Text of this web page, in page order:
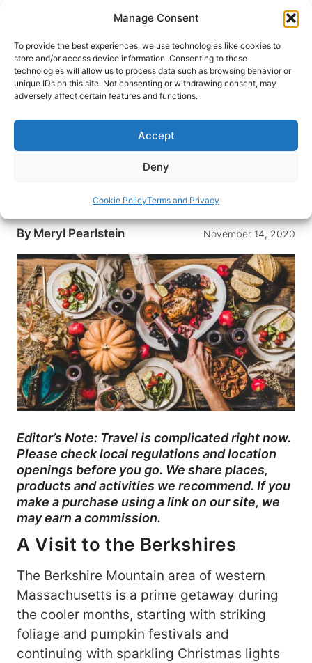
Manage Consent
To provide the best experiences, we use technologies like cookies to
store and/or access device information. Consenting to these
technologies will allow us to process data such as browsing behavior or
unique IDs on this site. Not consenting or withdrawing consent, may
adversely affect certain features and functions.
Accept
Deny
Cookie PolicyTerms and Privacy
content
HOME›DESTINATIONS›US & CANADA›UNITED
STATES›MASSACHUSETTS
The Berkshire area of Massachusetts is
unmatched during cooler months. With striking
By Meryl Pearlstein November 14, 2020
Editor’s Note: Travel is complicated right now.
Please check local regulations and location
openings before you go. We share places,
products and activities we recommend. If you
make a purchase using a link on our site, we
may earn a commission.
A Visit to the Berkshires
The Berkshire Mountain area of western
Massachusetts is a prime getaway during
the cooler months, starting with striking
foliage and pumpkin festivals and
continuing with sparkling Christmas lights